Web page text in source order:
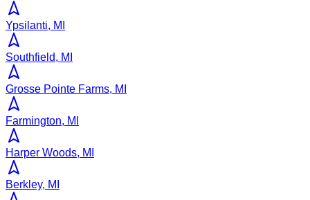
Ypsilanti, MI
Southfield, MI
Grosse Pointe Farms, MI
Farmington, MI
Harper Woods, MI
Berkley, MI